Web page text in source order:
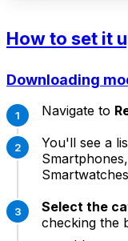
How to set it
Downloading
Navigate to
You'll see a
Select the
checking the